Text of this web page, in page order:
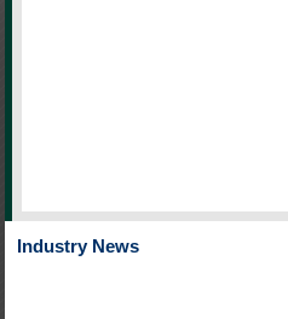
Industry News